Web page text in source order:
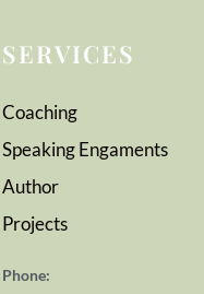
SERVICES
Coaching
Speaking Engaments
Author
Projects
Phone: